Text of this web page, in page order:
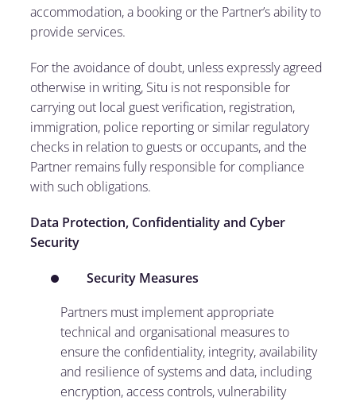
accommodation, a booking or the Partner’s ability to
provide services.
For the avoidance of doubt, unless expressly agreed
otherwise in writing, Situ is not responsible for
carrying out local guest verification, registration,
immigration, police reporting or similar regulatory
checks in relation to guests or occupants, and the
Partner remains fully responsible for compliance
with such obligations.
Data Protection, Confidentiality and Cyber
Security
Security Measures
Partners must implement appropriate
technical and organisational measures to
ensure the confidentiality, integrity, availability
and resilience of systems and data, including
encryption, access controls, vulnerability